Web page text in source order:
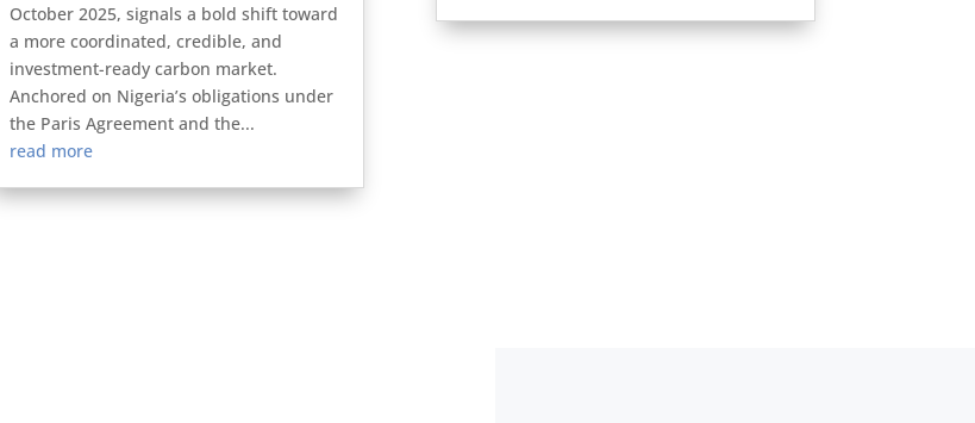
October 2025, signals a bold shift toward
a more coordinated, credible, and
investment-ready carbon market.
Anchored on Nigeria’s obligations under
the Paris Agreement and the...
read more